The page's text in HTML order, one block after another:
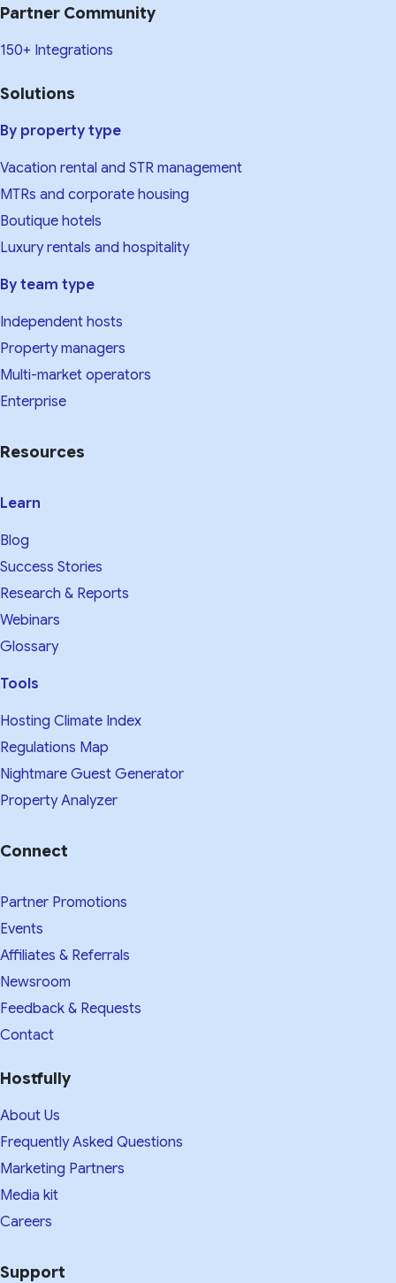
Partner Community
150+ Integrations
Solutions
By property type
Vacation rental and STR management
MTRs and corporate housing
Boutique hotels
Luxury rentals and hospitality
By team type
Independent hosts
Property managers
Multi-market operators
Enterprise
Resources
Learn
Blog
Success Stories
Research & Reports
Webinars
Glossary
Tools
Hosting Climate Index
Regulations Map
Nightmare Guest Generator
Property Analyzer
Connect
Partner Promotions
Events
Affiliates & Referrals
Newsroom
Feedback & Requests
Contact
Hostfully
About Us
Frequently Asked Questions
Marketing Partners
Media kit​
Careers
Support